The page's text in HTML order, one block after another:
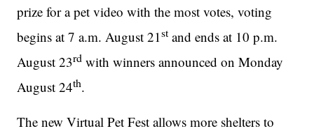
prize for a pet video with the most votes, voting
begins at 7 a.m. August 21st and ends at 10 p.m.
August 23rd with winners announced on Monday
August 24th.
The new Virtual Pet Fest allows more shelters to